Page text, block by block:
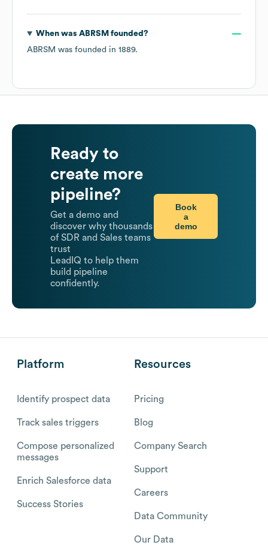
When was ABRSM founded?
ABRSM was founded in 1889.
Ready to
create more
pipeline?
Get a demo and
discover why thousands
of SDR and Sales teams
trust
LeadIQ to help them
build pipeline
confidently.
Book
a
demo
Platform
Identify prospect data
Track sales triggers
Compose personalized
messages
Enrich Salesforce data
Success Stories
Resources
Pricing
Blog
Company Search
Support
Careers
Data Community
Our Data